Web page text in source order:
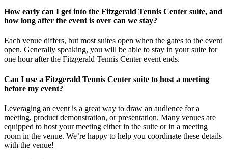
How early can I get into the Fitzgerald Tennis Center suite, and
how long after the event is over can we stay?
Each venue differs, but most suites open when the gates to the event
open. Generally speaking, you will be able to stay in your suite for
one hour after the Fitzgerald Tennis Center event ends.
Can I use a Fitzgerald Tennis Center suite to host a meeting
before my event?
Leveraging an event is a great way to draw an audience for a
meeting, product demonstration, or presentation. Many venues are
equipped to host your meeting either in the suite or in a meeting
room in the venue. We’re happy to help you coordinate these details
with the venue!